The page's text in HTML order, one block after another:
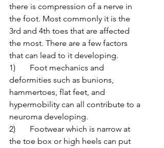
there is compression of a nerve in
the foot. Most commonly it is the
3rd and 4th toes that are affected
the most. There are a few factors
that can lead to it developing.
1)	Foot mechanics and
deformities such as bunions,
hammertoes, flat feet, and
hypermobility can all contribute to a
neuroma developing.
2)	Footwear which is narrow at
the toe box or high heels can put